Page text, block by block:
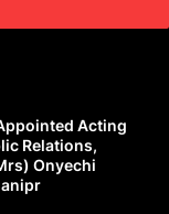
Acting
Relations,
Onyechi
anipr